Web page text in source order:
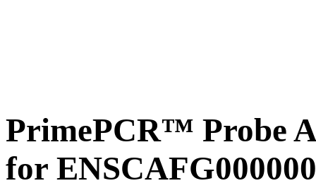
PrimePCR™ Probe
for